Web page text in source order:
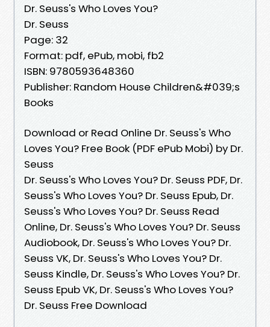
Dr. Seuss's Who Loves You?
Dr. Seuss
Page: 32
Format: pdf, ePub, mobi, fb2
ISBN: 9780593648360
Publisher: Random House Children&#039;s
Books
Download or Read Online Dr. Seuss's Who
Loves You? Free Book (PDF ePub Mobi) by Dr.
Seuss
Dr. Seuss's Who Loves You? Dr. Seuss PDF, Dr.
Seuss's Who Loves You? Dr. Seuss Epub, Dr.
Seuss's Who Loves You? Dr. Seuss Read
Online, Dr. Seuss's Who Loves You? Dr. Seuss
Audiobook, Dr. Seuss's Who Loves You? Dr.
Seuss VK, Dr. Seuss's Who Loves You? Dr.
Seuss Kindle, Dr. Seuss's Who Loves You? Dr.
Seuss Epub VK, Dr. Seuss's Who Loves You?
Dr. Seuss Free Download